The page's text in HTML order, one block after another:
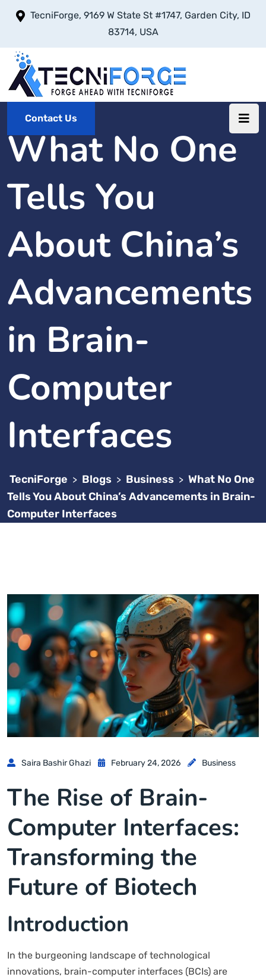
TecniForge, 9169 W State St #1747, Garden City, ID
83714, USA
Contact Us
What No One
Tells You
About China’s
Advancements
in Brain-
Computer
Interfaces
TecniForge > Blogs > Business > What No One
Tells You About China’s Advancements in Brain-
Computer Interfaces
Saira Bashir Ghazi February 24, 2026 Business
The Rise of Brain-
Computer Interfaces:
Transforming the
Future of Biotech
Introduction
In the burgeoning landscape of technological
innovations, brain-computer interfaces (BCIs) are